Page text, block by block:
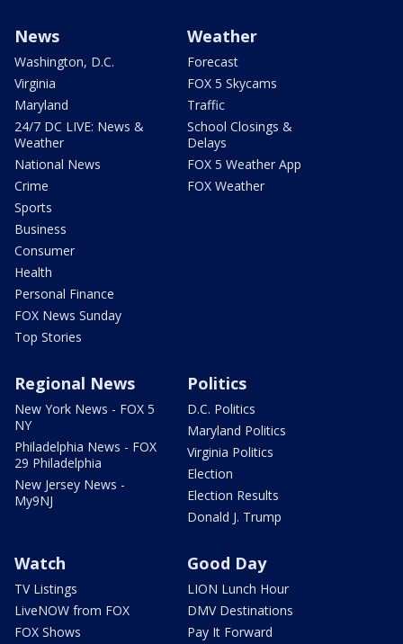
News
Washington, D.C.
Virginia
Maryland
24/7 DC LIVE: News &
Weather
National News
Crime
Sports
Business
Consumer
Health
Personal Finance
FOX News Sunday
Top Stories
Weather
Forecast
FOX 5 Skycams
Traffic
School Closings &
Delays
FOX 5 Weather App
FOX Weather
Regional News
New York News - FOX 5
NY
Philadelphia News - FOX
29 Philadelphia
New Jersey News -
My9NJ
Politics
D.C. Politics
Maryland Politics
Virginia Politics
Election
Election Results
Donald J. Trump
Watch
TV Listings
LiveNOW from FOX
FOX Shows
Good Day
LION Lunch Hour
DMV Destinations
Pay It Forward